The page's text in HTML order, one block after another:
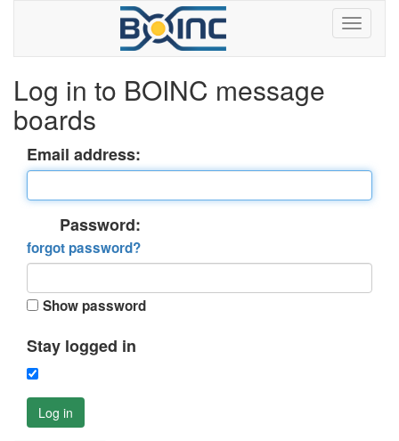
Log in to BOINC message
boards
Email address:
Password:
forgot password?
Show password
Stay logged in
Log in